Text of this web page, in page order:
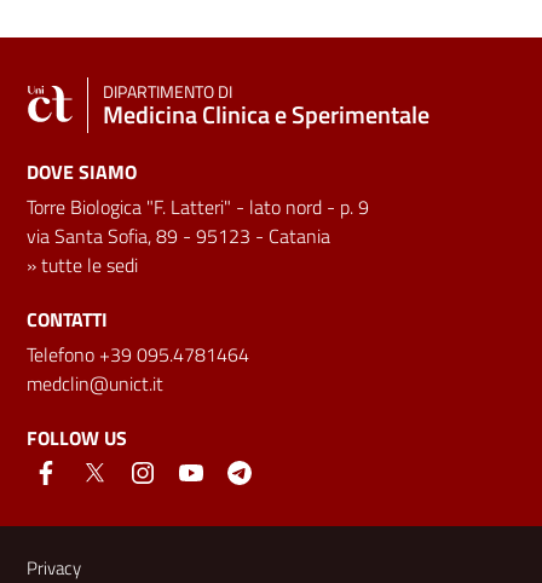
DIPARTIMENTO DI
Medicina Clinica e Sperimentale
DOVE SIAMO
Torre Biologica "F. Latteri" - lato nord - p. 9
via Santa Sofia, 89 - 95123 - Catania
»tutte le sedi
CONTATTI
Telefono +39 095.4781464
medclin@unict.it
FOLLOW US
Useful links and information
Privacy